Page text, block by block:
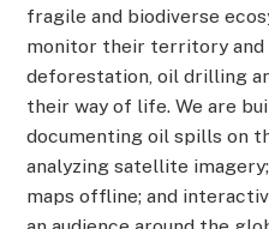
fragile and biodiverse
monitor their territory and
deforestation, oil drilling
their way of life. We are
documenting oil spills on
analyzing satellite
maps offline; and